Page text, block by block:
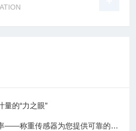
量的“力之眼”
称重传感器为您提供可靠的数据支持